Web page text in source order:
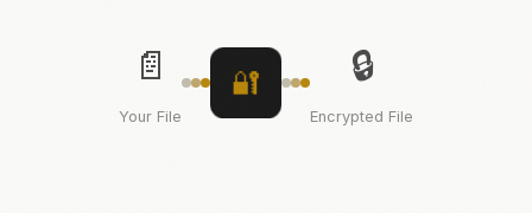
📄
Your File
🔐 🔒
Encrypted File